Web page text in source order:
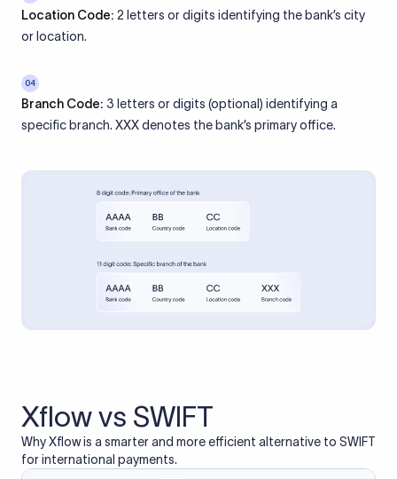
Location Code: 2 letters or digits identifying the bank’s city
or location.
04
Branch Code: 3 letters or digits (optional) identifying a
specific branch. XXX denotes the bank’s primary office.
Xflow vs SWIFT
Why Xflow is a smarter and more efficient alternative to SWIFT
for international payments.